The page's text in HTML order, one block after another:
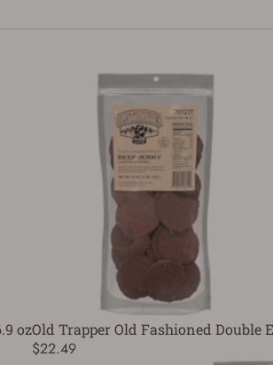
ozOld Trapper Old Fashioned Double
$22.49